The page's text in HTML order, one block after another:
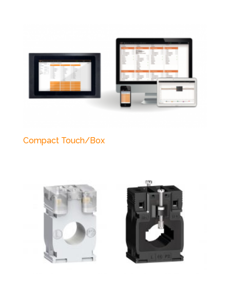
Compact Touch/Box